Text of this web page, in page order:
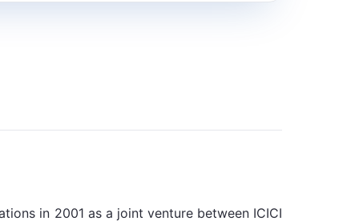
in 2001 as a joint venture between ICICI